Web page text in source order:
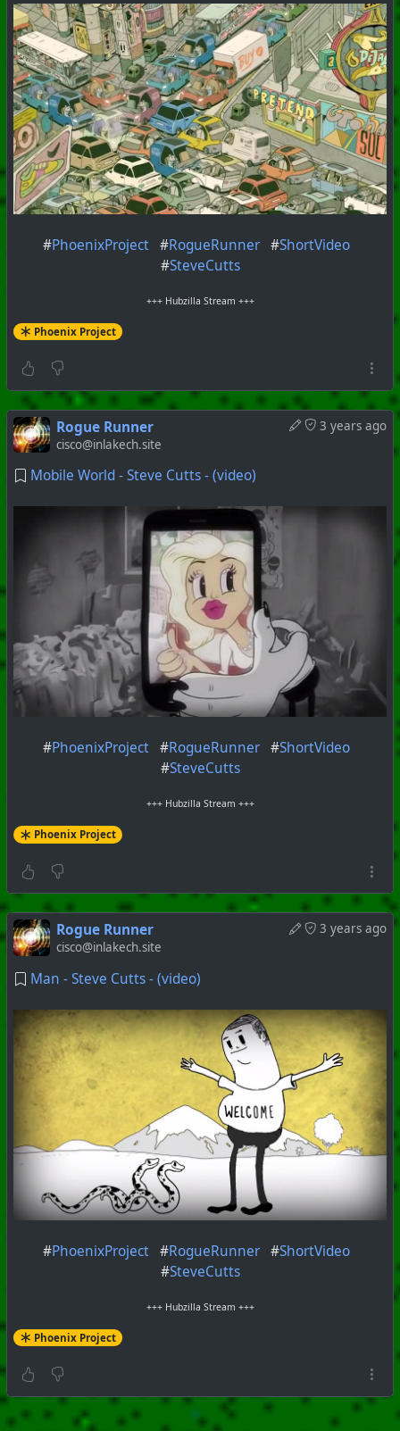
#PhoenixProject #RogueRunner #ShortVideo
#SteveCutts
+++ Hubzilla Stream +++
Phoenix Project
3 years ago
Rogue Runner
cisco@inlakech.site
Mobile World - Steve Cutts - (video)
#PhoenixProject #RogueRunner #ShortVideo
#SteveCutts
+++ Hubzilla Stream +++
Phoenix Project
3 years ago
Rogue Runner
cisco@inlakech.site
Man - Steve Cutts - (video)
#PhoenixProject #RogueRunner #ShortVideo
#SteveCutts
+++ Hubzilla Stream +++
Phoenix Project